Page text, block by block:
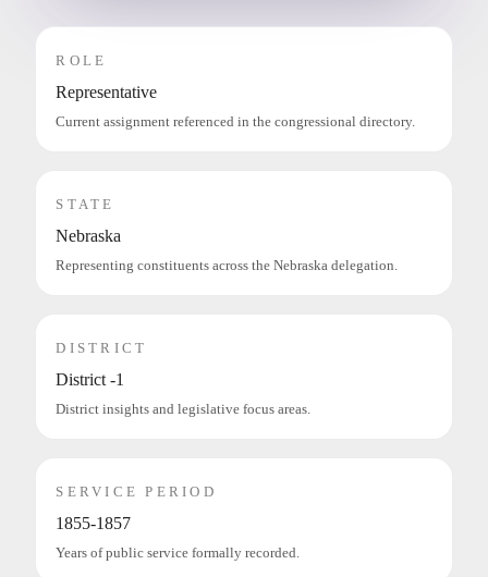
ROLE
Representative
Current assignment referenced in the congressional directory.
STATE
Nebraska
Representing constituents across the Nebraska delegation.
DISTRICT
District -1
District insights and legislative focus areas.
SERVICE PERIOD
1855-1857
Years of public service formally recorded.